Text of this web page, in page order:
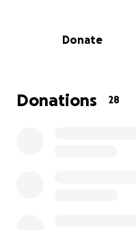
Donate
Donations 28